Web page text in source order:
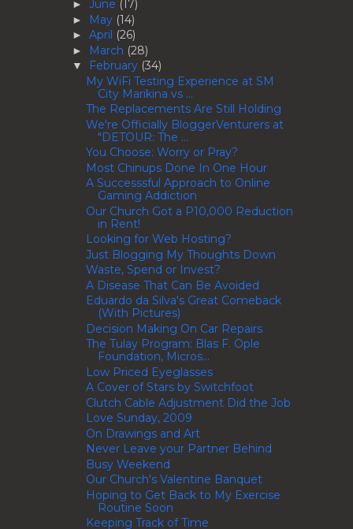
► June (17)
► May (14)
► April (26)
► March (28)
▼ February (34)
My WiFi Testing Experience at SM
City Marikina vs ...
The Replacements Are Still Holding
We're Officially BloggerVenturers at
"DETOUR: The ...
You Choose: Worry or Pray?
Most Chinups Done In One Hour
A Successsful Approach to Online
Gaming Addiction
Our Church Got a P10,000 Reduction
in Rent!
Looking for Web Hosting?
Just Blogging My Thoughts Down
Waste, Spend or Invest?
A Disease That Can Be Avoided
Eduardo da Silva's Great Comeback
(With Pictures)
Decision Making On Car Repairs
The Tulay Program: Blas F. Ople
Foundation, Micros...
Low Priced Eyeglasses
A Cover of Stars by Switchfoot
Clutch Cable Adjustment Did the Job
Love Sunday, 2009
On Drawings and Art
Never Leave your Partner Behind
Busy Weekend
Our Church's Valentine Banquet
Hoping to Get Back to My Exercise
Routine Soon
Keeping Track of Time